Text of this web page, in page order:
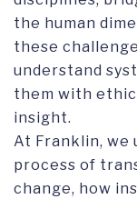
the human
these
understand
them with
insight.
At Franklin, we
process of
change, how